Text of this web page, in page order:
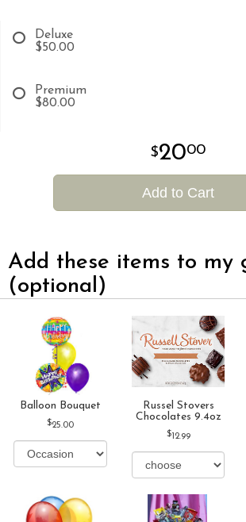
Deluxe
$50.00
Premium
$80.00
2000
Add to Cart
Add these items to my
(optional)
Balloon Bouquet
25.00
Russel Stovers
Chocolates 9.4oz
12.99